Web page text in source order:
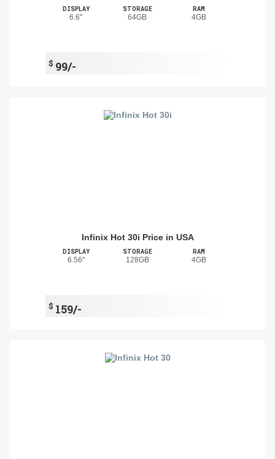
DISPLAY
6.6"
STORAGE
64GB
RAM
4GB
$ 99/-
Infinix Hot 30i Price in USA
DISPLAY
6.56"
STORAGE
128GB
RAM
4GB
$ 159/-